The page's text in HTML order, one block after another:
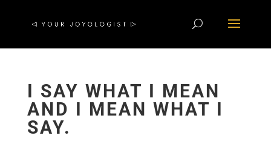
I SAY WHAT I MEAN
AND I MEAN WHAT I
SAY.